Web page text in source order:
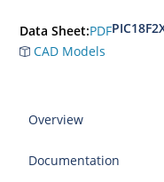
Data Sheet:PDF
CAD Models
Overview
Documentation